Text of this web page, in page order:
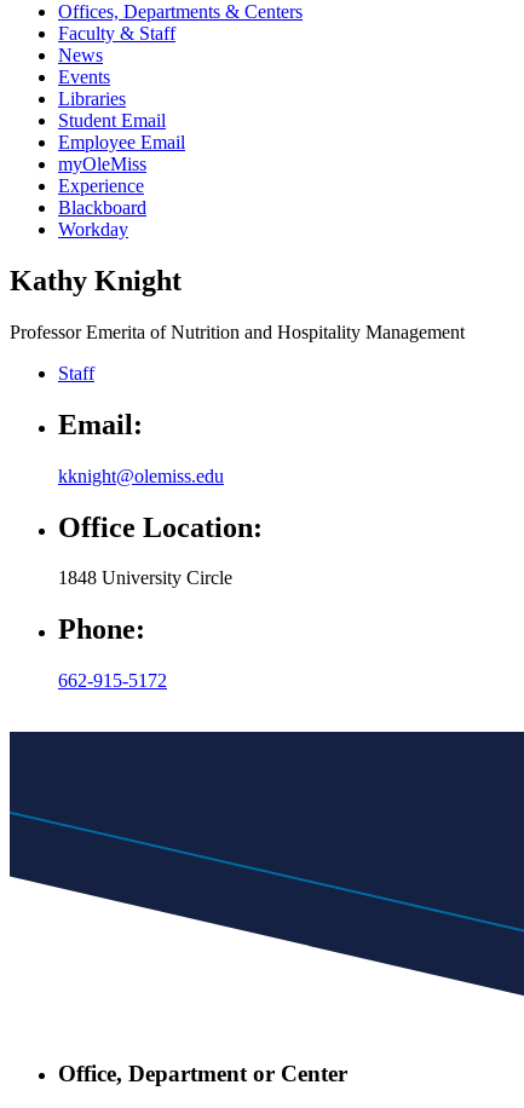
Offices, Departments & Centers
Faculty & Staff
News
Events
Libraries
Student Email
Employee Email
myOleMiss
Experience
Blackboard
Workday
Kathy Knight
Professor Emerita of Nutrition and Hospitality Management
Staff
Email:
kknight@olemiss.edu
Office Location:
1848 University Circle
Phone:
662-915-5172
Office, Department or Center